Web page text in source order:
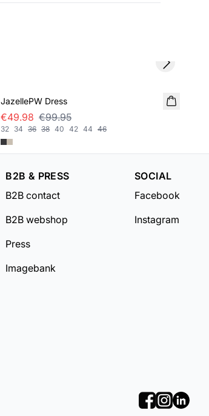
JazellePW Dress
€49.98 €99.95
32 34 36 38 40 42 44 46
Next slide
B2B & PRESS
B2B contact
B2B webshop
Press
Imagebank
SOCIAL
Facebook
Instagram